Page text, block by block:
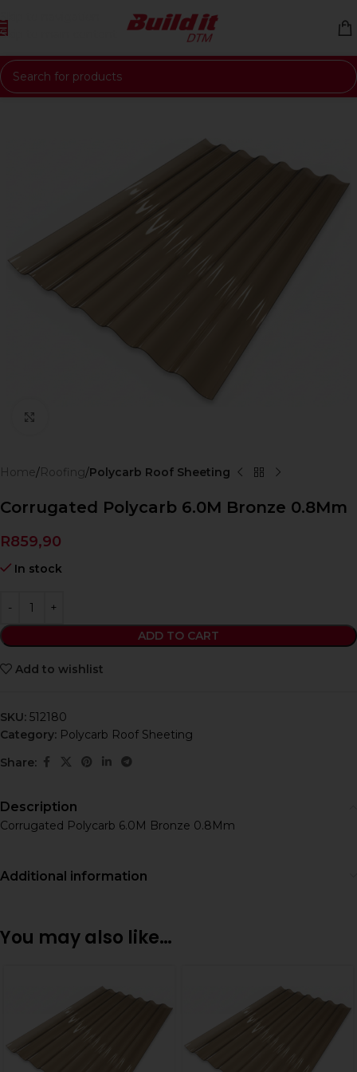
Skip to navigation
Skip to main content
Home Roofing Polycarb Roof Sheeting
Corrugated Polycarb 6.0M Bronze 0.8Mm
R859,90
In stock
ADD TO CART
Add to wishlist
SKU: 512180
Category: Polycarb Roof Sheeting
Share:
Description
Corrugated Polycarb 6.0M Bronze 0.8Mm
Additional information
You may also like…